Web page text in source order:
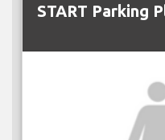
START Parking